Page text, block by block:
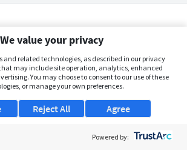
We value your privacy
and related technologies, as described in our privacy
that may include site operation, analytics, enhanced
You may choose to consent to our use of these
or manage your own preferences.
Agree
Reject All
Powered by: